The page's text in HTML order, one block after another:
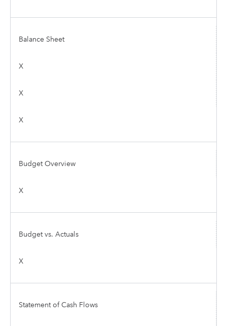
Balance Sheet
X
X
X
Budget Overview
X
Budget vs. Actuals
X
Statement of Cash Flows